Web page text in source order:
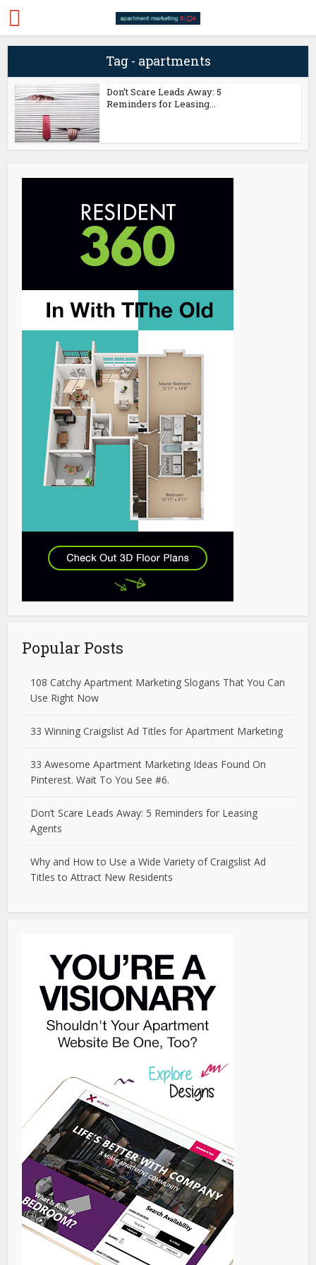
Tag - apartments
Don’t Scare Leads Away: 5
Reminders for Leasing...
Popular Posts
108 Catchy Apartment Marketing Slogans That You Can
Use Right Now
33 Winning Craigslist Ad Titles for Apartment Marketing
33 Awesome Apartment Marketing Ideas Found On
Pinterest. Wait To You See #6.
Don’t Scare Leads Away: 5 Reminders for Leasing
Agents
Why and How to Use a Wide Variety of Craigslist Ad
Titles to Attract New Residents